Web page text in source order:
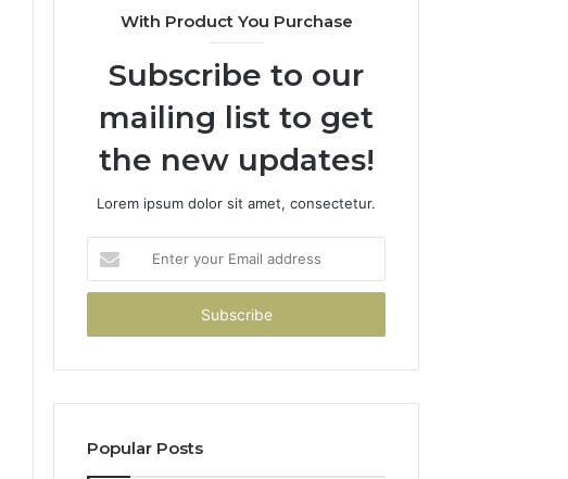
With Product You Purchase
Subscribe to our
mailing list to get
the new updates!
Lorem ipsum dolor sit amet, consectetur.
your
Email
Popular Posts